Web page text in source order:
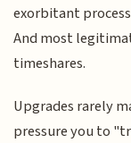
exorbitant
And most
timeshares.
Upgrades rarely
pressure you to